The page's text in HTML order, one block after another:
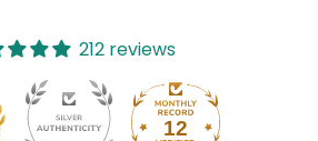
212 reviews
12